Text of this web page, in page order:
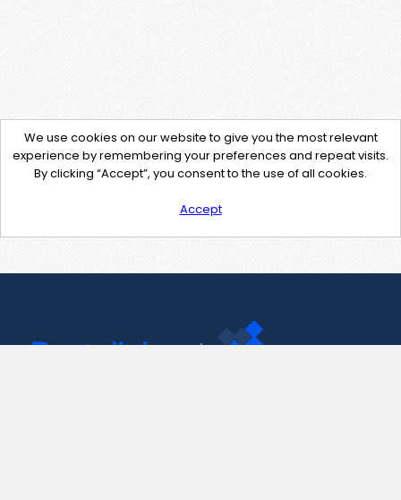
We use cookies on our website to give you the most relevant
experience by remembering your preferences and repeat visits.
By clicking “Accept”, you consent to the use of all cookies.
Accept